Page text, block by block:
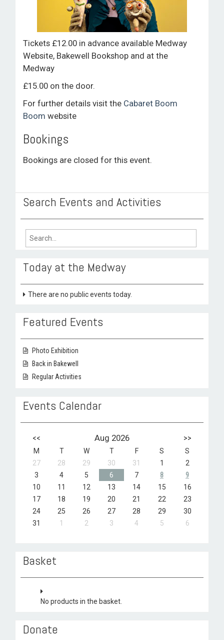
Tickets £12.00 in advance available Medway
Website, Bakewell Bookshop and at the
Medway
£15.00 on the door.
For further details visit the Cabaret Boom
Boom website
Bookings
Bookings are closed for this event.
Search Events and Activities
Search
Today at the Medway
There are no public events today.
Featured Events
Photo Exhibition
Back in Bakewell
Regular Activities
Events Calendar
<< Aug 2026 >>
M T W T F S
S
27
28 29 30 31 1
2
3
4 5 6 7 8
9
10
11 12 13 14 15
16
17
18 19 20 21 22
23
24
25 26 27 28 29
30
31
1 2 3 4 5 6
Basket
No products in the basket.
Donate